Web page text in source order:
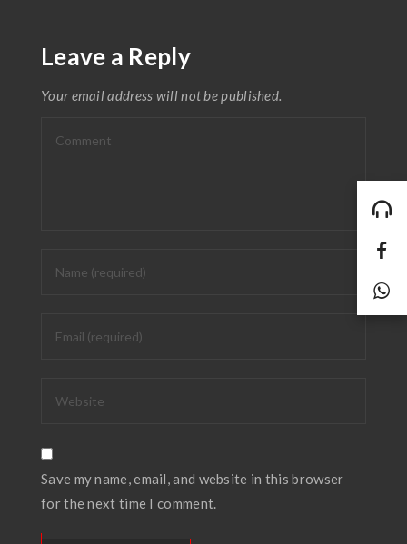
Leave a Reply
Your email address will not be published.
Save my name, email, and website in this browser
for the next time I comment.